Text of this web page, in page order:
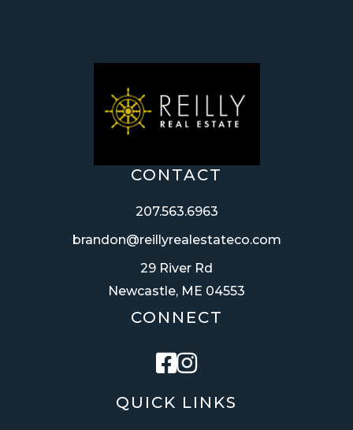
QUICK LINKS
CONTACT
207.563.6963
brandon@reillyrealestateco.com
29 River Rd
Newcastle, ME 04553
CONNECT
Facebook
Instagram